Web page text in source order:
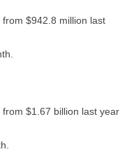
$942.8 million last
$1.67 billion last year